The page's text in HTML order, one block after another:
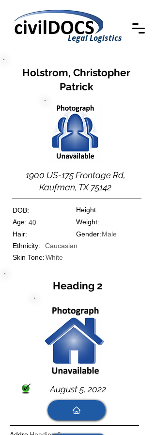
Legal Logistics
Holstrom, Christopher
Patrick
1900 US-175 Frontage Rd,
Kaufman, TX 75142
DOB:
Height:
40
Age:
Weight:
Gender:
Hair:
Male
Ethnicity:
Caucasian
White
Skin Tone:
Heading 2
August 5, 2022